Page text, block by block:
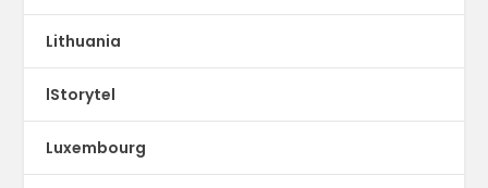
Lithuania
lStorytel
Luxembourg